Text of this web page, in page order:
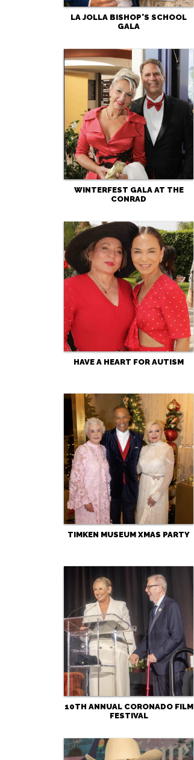
LA JOLLA BISHOP'S SCHOOL
GALA
WINTERFEST GALA AT THE
CONRAD
HAVE A HEART FOR AUTISM
TIMKEN MUSEUM XMAS PARTY
10TH ANNUAL CORONADO FILM
FESTIVAL